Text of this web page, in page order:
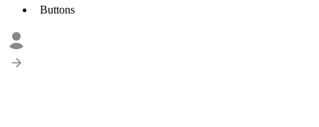
Buttons